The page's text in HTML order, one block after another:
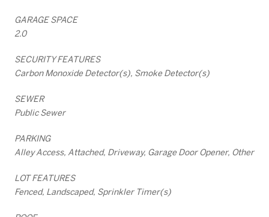
GARAGE SPACE
2.0
SECURITY FEATURES
Carbon Monoxide Detector(s), Smoke Detector(s)
SEWER
Public Sewer
PARKING
Alley Access, Attached, Driveway, Garage Door Opener, Other
LOT FEATURES
Fenced, Landscaped, Sprinkler Timer(s)